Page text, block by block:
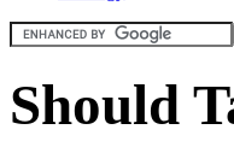
Should